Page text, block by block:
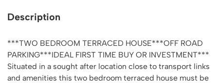
Description
***TWO BEDROOM TERRACED HOUSE***OFF ROAD
PARKING***IDEAL FIRST TIME BUY OR INVESTMENT***
Situated in a sought after location close to transport links
and amenities this two bedroom terraced house must be